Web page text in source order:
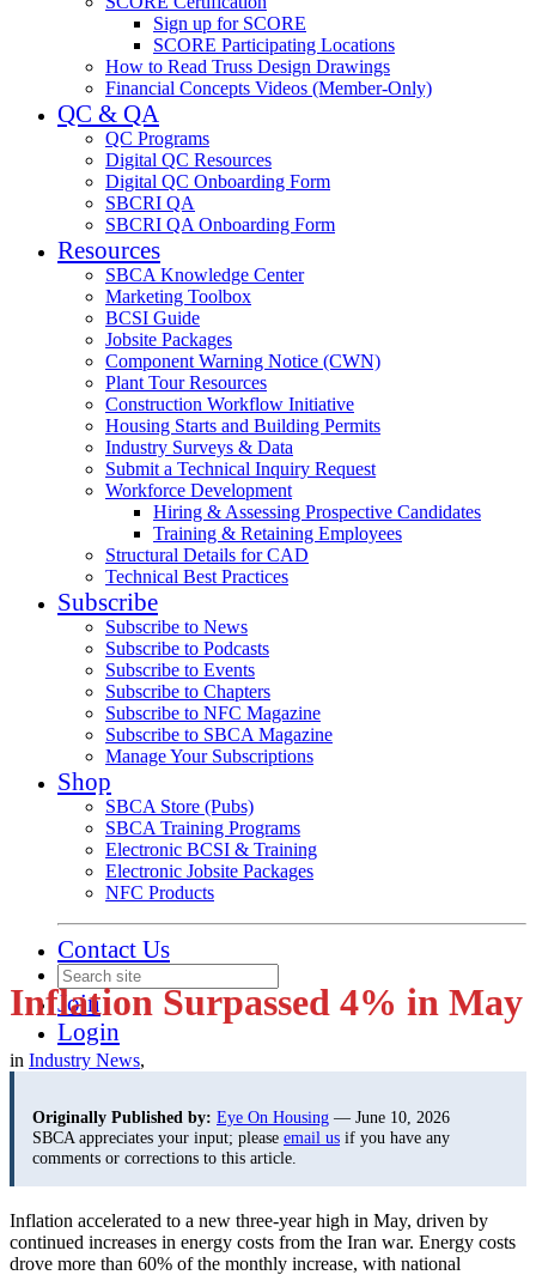
Sign up for SCORE
SCORE Participating Locations
How to Read Truss Design Drawings
Financial Concepts Videos (Member-Only)
QC & QA
QC Programs
Digital QC Resources
Digital QC Onboarding Form
SBCRI QA
SBCRI QA Onboarding Form
Resources
SBCA Knowledge Center
Marketing Toolbox
BCSI Guide
Jobsite Packages
Component Warning Notice (CWN)
Plant Tour Resources
Construction Workflow Initiative
Housing Starts and Building Permits
Industry Surveys & Data
Submit a Technical Inquiry Request
Workforce Development
Hiring & Assessing Prospective Candidates
Training & Retaining Employees
Structural Details for CAD
Technical Best Practices
Subscribe
Subscribe to News
Subscribe to Podcasts
Subscribe to Events
Subscribe to Chapters
Subscribe to NFC Magazine
Subscribe to SBCA Magazine
Manage Your Subscriptions
Shop
SBCA Store (Pubs)
SBCA Training Programs
Electronic BCSI & Training
Electronic Jobsite Packages
NFC Products
Contact Us
Join
Login
Inflation Surpassed 4% in May
in Industry News,
Originally Published by: Eye On Housing — June 10, 2026
SBCA appreciates your input; please email us if you have any
comments or corrections to this article.
Inflation accelerated to a new three-year high in May, driven by
continued increases in energy costs from the Iran war. Energy costs
drove more than 60% of the monthly increase, with national